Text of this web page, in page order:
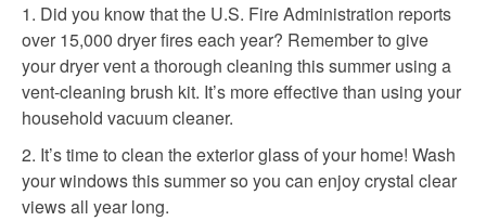
1. Did you know that the U.S. Fire Administration reports
over 15,000 dryer fires each year? Remember to give
your dryer vent a thorough cleaning this summer using a
vent-cleaning brush kit. It’s more effective than using your
household vacuum cleaner.
2. It’s time to clean the exterior glass of your home! Wash
your windows this summer so you can enjoy crystal clear
views all year long.